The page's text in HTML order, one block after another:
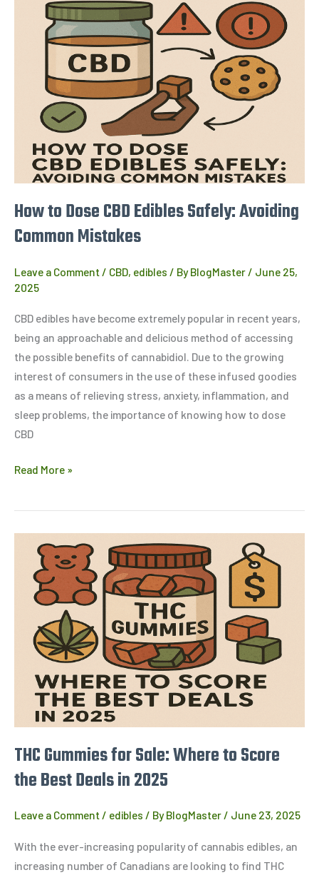
How to Dose CBD Edibles Safely: Avoiding
Common Mistakes
Leave a Comment / CBD, edibles / ByBlogMaster / June 25,
2025
CBD edibles have become extremely popular in recent years,
being an approachable and delicious method of accessing
the possible benefits of cannabidiol. Due to the growing
interest of consumers in the use of these infused goodies
as a means of relieving stress, anxiety, inflammation, and
sleep problems, the importance of knowing how to dose
CBD
Edibles
Safely:
Avoiding
Common
Mistakes
Read More »
THC Gummies for Sale: Where to Score
the Best Deals in 2025
Leave a Comment / edibles / ByBlogMaster/ June 23, 2025
With the ever-increasing popularity of cannabis edibles, an
increasing number of Canadians are looking to find THC
Gummies
Sale:
Score
Best
Deals
2025